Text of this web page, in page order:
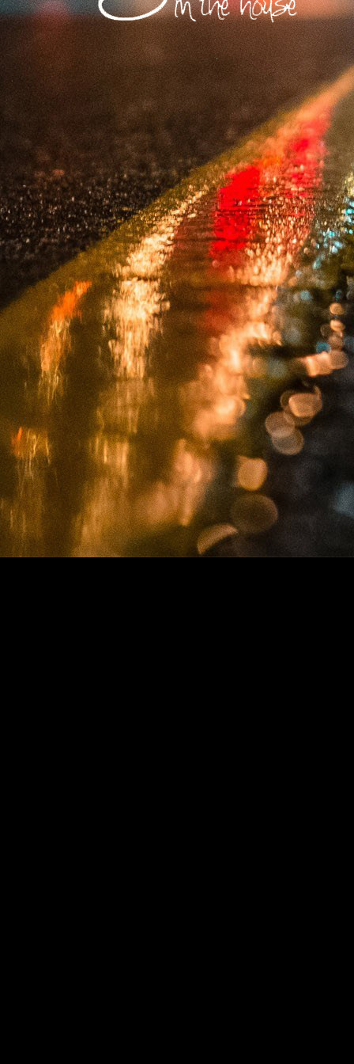
testifying to the
​USA: Vibe
Records
​Europe: MoBlack
(Greece).
​South Africa:
Recordings,
​The Pro's Take:
the groove of Soul